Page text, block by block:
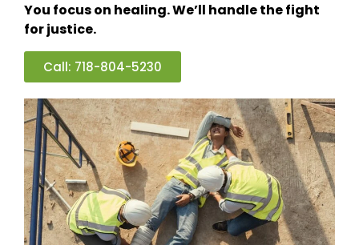
You focus on healing. We’ll handle the fight
for justice.
Call: 718-804-5230